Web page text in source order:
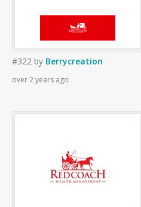
#322 by Berrycreation
over 2 years ago